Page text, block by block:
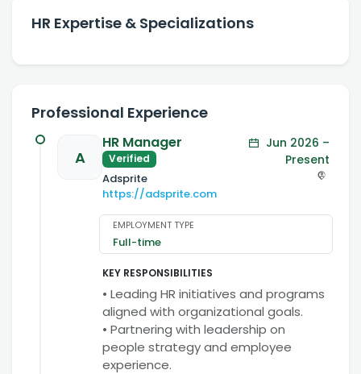
HR Expertise & Specializations
Professional Experience
A
HR Manager
Verified
Adsprite
https://adsprite.com
Jun 2026 –
Present
EMPLOYMENT TYPE
Full-time
KEY RESPONSIBILITIES
• Leading HR initiatives and programs
aligned with organizational goals.
• Partnering with leadership on
people strategy and employee
experience.